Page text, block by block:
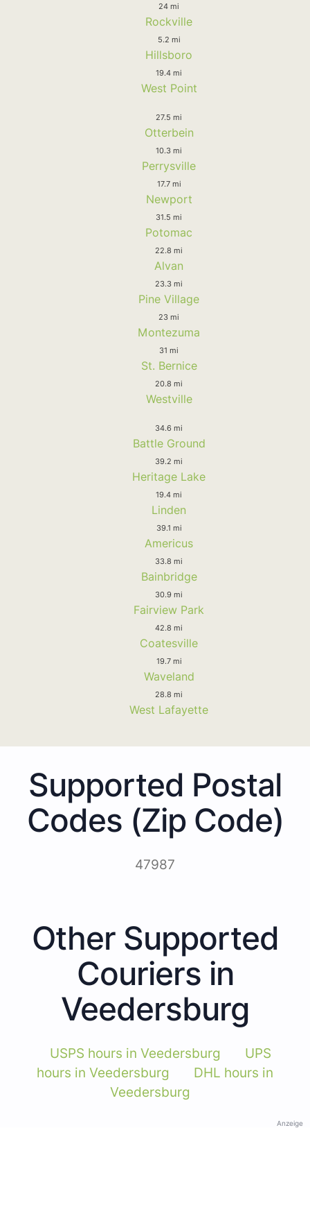
24 mi
Rockville
5.2 mi
Hillsboro
19.4 mi
West Point
27.5 mi
Otterbein
10.3 mi
Perrysville
17.7 mi
Newport
31.5 mi
Potomac
22.8 mi
Alvan
23.3 mi
Pine Village
23 mi
Montezuma
31 mi
St. Bernice
20.8 mi
Westville
34.6 mi
Battle Ground
39.2 mi
Heritage Lake
19.4 mi
Linden
39.1 mi
Americus
33.8 mi
Bainbridge
30.9 mi
Fairview Park
42.8 mi
Coatesville
19.7 mi
Waveland
28.8 mi
West Lafayette
Supported Postal
Codes (Zip Code)
47987
Other Supported
Couriers in
Veedersburg
USPS hours in Veedersburg
UPS
hours in Veedersburg
DHL hours in
Veedersburg
Anzeige